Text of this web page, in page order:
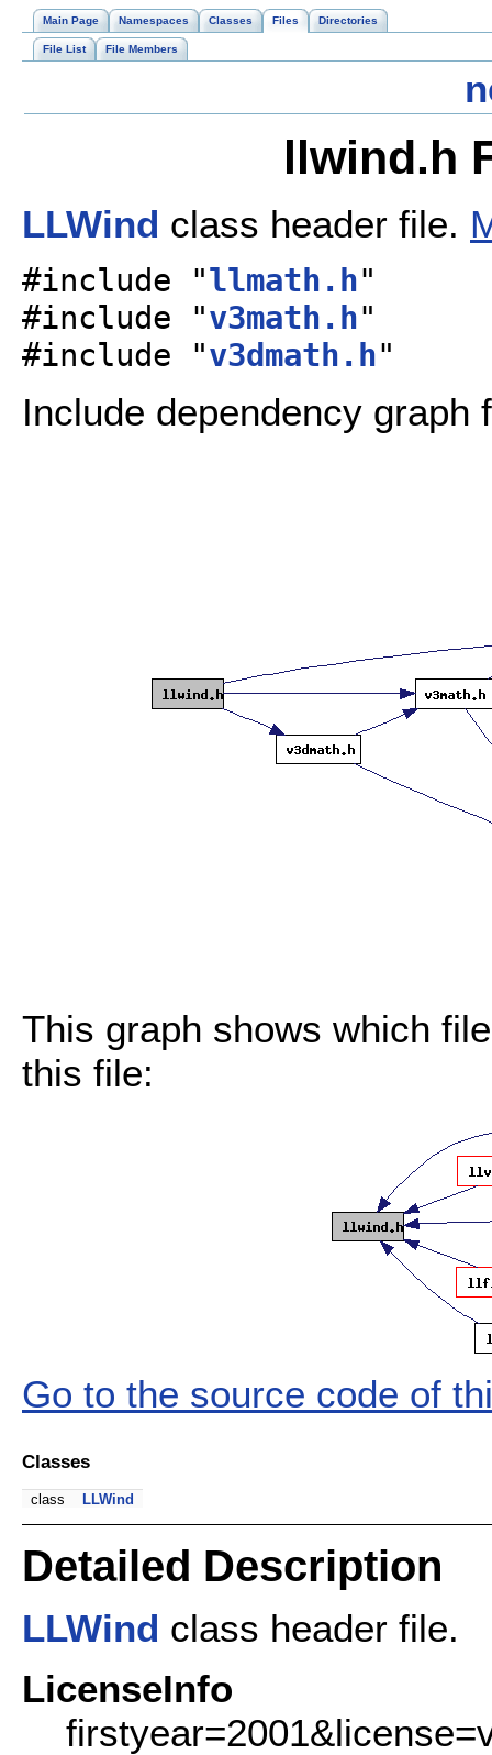
Main Page Namespaces Classes Files Directories
File List File Members
llwind.h
LLWind class header file.
#include "llmath.h"
#include "v3math.h"
#include "v3dmath.h"
Include dependency graph
This graph shows which
this file:
Go to the source code of
Classes
class LLWind
Detailed Description
LLWind class header file.
LicenseInfo